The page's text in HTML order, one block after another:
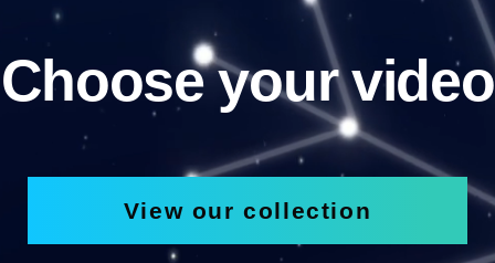
Choose your video
View our collection